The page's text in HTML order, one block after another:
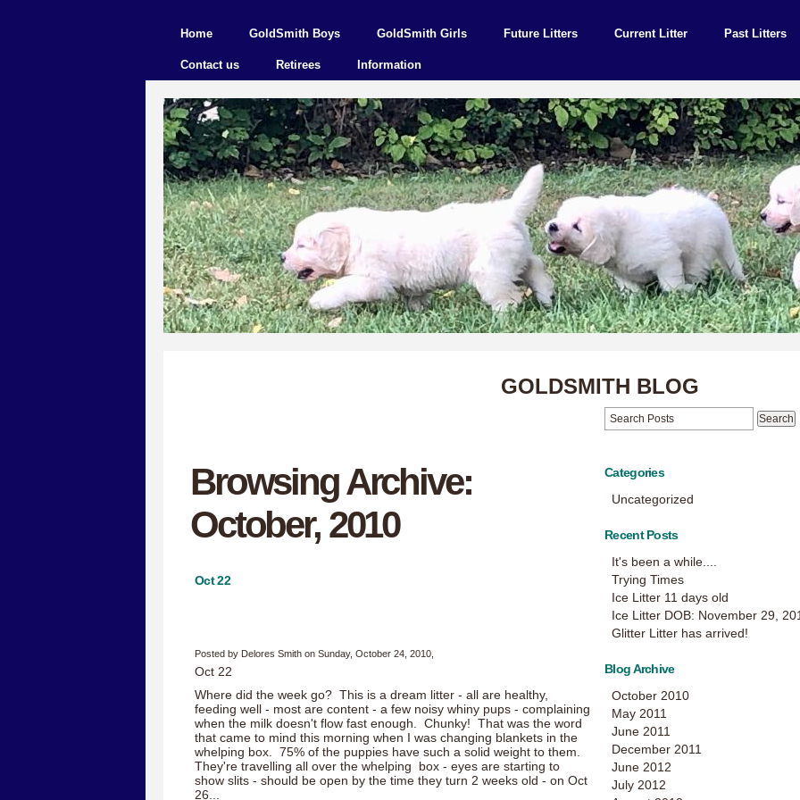
Home GoldSmith Boys GoldSmith Girls Future Litters Current Litter Past Litters
Contact us Retirees Information
GOLDSMITH BLOG
Browsing Archive:
October, 2010
Oct 22
Posted by Delores Smith on Sunday, October 24, 2010,
Oct 22
Where did the week go? This is a dream litter - all are healthy,
feeding well - most are content - a few noisy whiny pups - complaining
when the milk doesn't flow fast enough. Chunky! That was the word
that came to mind this morning when I was changing blankets in the
whelping box. 75% of the puppies have such a solid weight to them.
They're travelling all over the whelping box - eyes are starting to
show slits - should be open by the time they turn 2 weeks old - on Oct
26...
Categories
Uncategorized
Recent Posts
It's been a while....
Trying Times
Ice Litter 11 days old
Ice Litter DOB: November 29,
Glitter Litter has arrived!
Blog Archive
October 2010
May 2011
June 2011
December 2011
June 2012
July 2012